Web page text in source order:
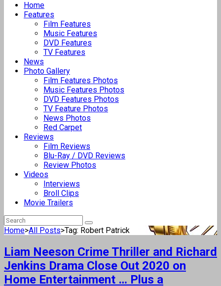
Home
Features
Film Features
Music Features
DVD Features
TV Features
News
Photo Gallery
Film Features Photos
Music Features Photos
DVD Features Photos
TV Feature Photos
News Photos
Red Carpet
Reviews
Film Reviews
Blu-Ray / DVD Reviews
Review Photos
Videos
Interviews
Broll Clips
Movie Trailers
Home>All Posts>Tag: Robert Patrick
Liam Neeson Crime Thriller and Richard
Jenkins Drama Close Out 2020 on
Home Entertainment … Plus a